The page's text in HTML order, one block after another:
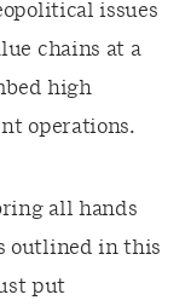
issues
chains at a
high
operations.
all hands
outlined in this
put